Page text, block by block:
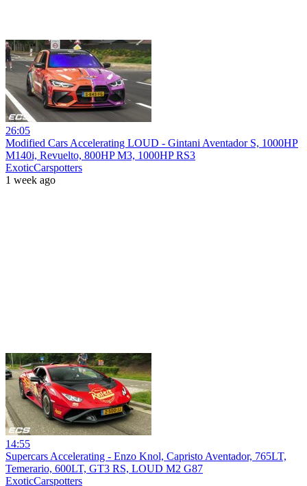
26:05
Modified Cars Accelerating LOUD - Gintani Aventador S, 1000HP
M140i, Revuelto, 800HP M3, 1000HP RS3
ExoticCarspotters
1 week ago
14:55
Supercars Accelerating - Enzo Knol, Capristo Aventador, 765LT,
Temerario, 600LT, GT3 RS, LOUD M2 G87
ExoticCarspotters